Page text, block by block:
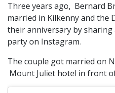
Three years ago, Bernard
married in Kilkenny and the
their anniversary by
party on Instagram.
The couple got married on
Mount Juliet hotel in front